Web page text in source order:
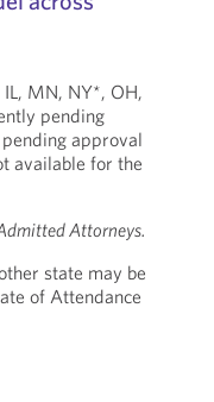
IL, MN, NY*, OH,
pending
approval
available for the
Attorneys.
state may be
of Attendance